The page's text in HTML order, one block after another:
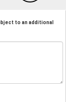
to an additional